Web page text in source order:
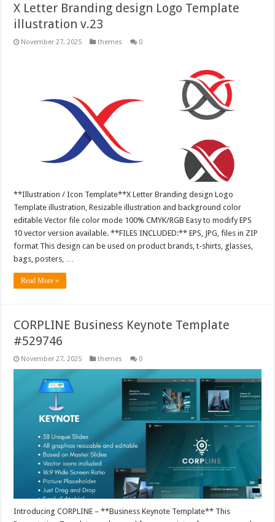
X Letter Branding design Logo Template
illustration v.23
November 27, 2025 themes 0
**Illustration / Icon Template**X Letter Branding design Logo
Template illustration, Resizable illustration and background color
editable Vector file color mode 100% CMYK/RGB Easy to modify EPS
10 vector version available. **FILES INCLUDED:** EPS, JPG, files in ZIP
format This design can be used on product brands, t-shirts, glasses,
bags, posters, …
Read More »
CORPLINE Business Keynote Template
#529746
November 27, 2025 themes 0
Introducing CORPLINE – **Business Keynote Template** This